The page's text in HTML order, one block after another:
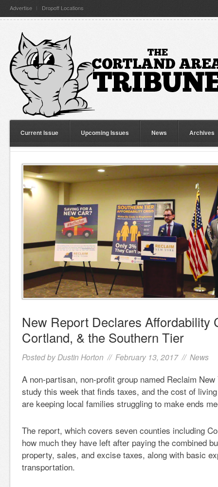
Advertise Dropoff Locations
Current Issue Upcoming Issues News Archives
New Report Declares Affordability
Cortland, & the Southern Tier
Posted by Dustin Horton // February 13, 2017 // News
A non-partisan, non-profit group named Reclaim
study this week that finds taxes, and the cost of
are keeping local families struggling to make ends
The report, which covers seven counties including
how much they have left after paying the combined
property, sales, and excise taxes, along with basic
transportation.